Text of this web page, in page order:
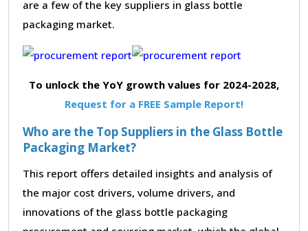
are a few of the key suppliers in glass bottle
packaging market.
To unlock the YoY growth values for 2024-2028,
Request for a FREE Sample Report!
Who are the Top Suppliers in the Glass Bottle
Packaging Market?
This report offers detailed insights and analysis of
the major cost drivers, volume drivers, and
innovations of the glass bottle packaging